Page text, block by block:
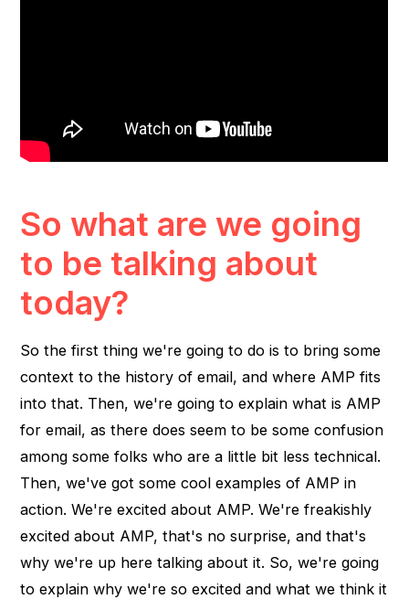
So what are we going
to be talking about
today?
So the first thing we're going to do is to bring some
context to the history of email, and where AMP fits
into that. Then, we're going to explain what is AMP
for email, as there does seem to be some confusion
among some folks who are a little bit less technical.
Then, we've got some cool examples of AMP in
action. We're excited about AMP. We're freakishly
excited about AMP, that's no surprise, and that's
why we're up here talking about it. So, we're going
to explain why we're so excited and what we think it